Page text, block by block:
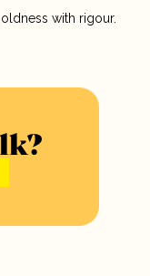
with rigour.